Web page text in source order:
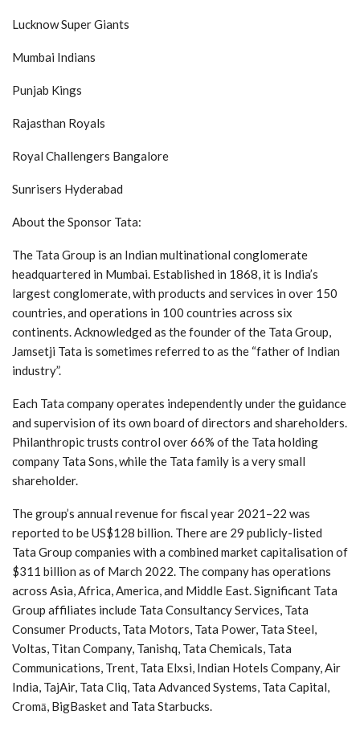
Lucknow Super Giants
Mumbai Indians
Punjab Kings
Rajasthan Royals
Royal Challengers Bangalore
Sunrisers Hyderabad
About the Sponsor Tata:
The Tata Group is an Indian multinational conglomerate
headquartered in Mumbai. Established in 1868, it is India’s
largest conglomerate, with products and services in over 150
countries, and operations in 100 countries across six
continents. Acknowledged as the founder of the Tata Group,
Jamsetji Tata is sometimes referred to as the “father of Indian
industry”.
Each Tata company operates independently under the guidance
and supervision of its own board of directors and shareholders.
Philanthropic trusts control over 66% of the Tata holding
company Tata Sons, while the Tata family is a very small
shareholder.
The group’s annual revenue for fiscal year 2021–22 was
reported to be US$128 billion. There are 29 publicly-listed
Tata Group companies with a combined market capitalisation of
$311 billion as of March 2022. The company has operations
across Asia, Africa, America, and Middle East. Significant Tata
Group affiliates include Tata Consultancy Services, Tata
Consumer Products, Tata Motors, Tata Power, Tata Steel,
Voltas, Titan Company, Tanishq, Tata Chemicals, Tata
Communications, Trent, Tata Elxsi, Indian Hotels Company, Air
India, TajAir, Tata Cliq, Tata Advanced Systems, Tata Capital,
Cromā, BigBasket and Tata Starbucks.